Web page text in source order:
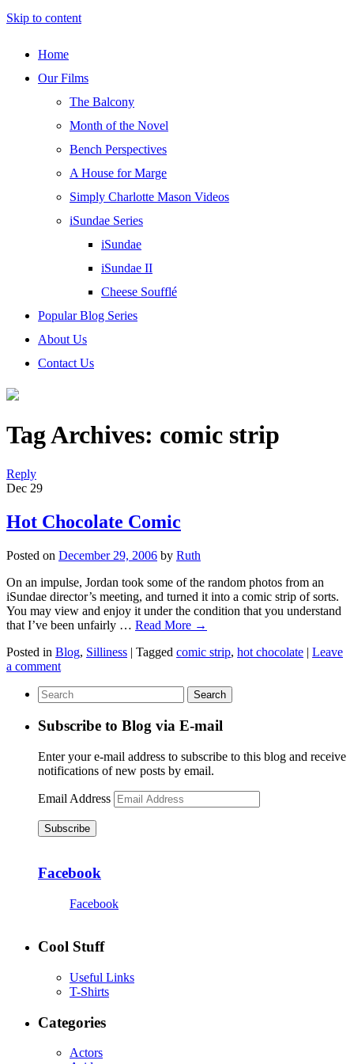
Skip to content
Home
Our Films
The Balcony
Month of the Novel
Bench Perspectives
A House for Marge
Simply Charlotte Mason Videos
iSundae Series
iSundae
iSundae II
Cheese Soufflé
Popular Blog Series
About Us
Contact Us
Tag Archives: comic strip
Reply
Dec 29
Hot Chocolate Comic
Posted on December 29, 2006 by Ruth
On an impulse, Jordan took some of the random photos from an
iSundae director’s meeting, and turned it into a comic strip of sorts.
You may view and enjoy it under the condition that you understand
that I’ve been unfairly … Read More →
Posted in Blog, Silliness | Tagged comic strip, hot chocolate | Leave
a comment
Subscribe to Blog via E-mail
Enter your e-mail address to subscribe to this blog and receive
notifications of new posts by email.
Email Address
Subscribe
Facebook
Facebook
Cool Stuff
Useful Links
T-Shirts
Categories
Actors